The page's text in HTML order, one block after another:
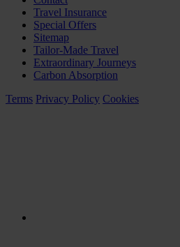
Travel Insurance
Special Offers
Sitemap
Tailor-Made Travel
Extraordinary Journeys
Carbon Absorption
Terms Privacy Policy Cookies